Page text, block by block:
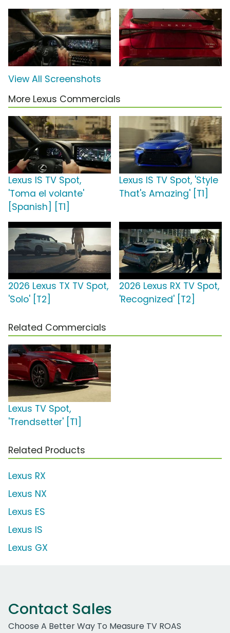
View All Screenshots
More Lexus Commercials
Lexus IS TV Spot,
'Toma el volante'
[Spanish] [T1]
Lexus IS TV Spot, 'Style
That's Amazing' [T1]
2026 Lexus TX TV Spot,
'Solo' [T2]
2026 Lexus RX TV Spot,
'Recognized' [T2]
Related Commercials
Lexus TV Spot,
'Trendsetter' [T1]
Related Products
Lexus RX
Lexus NX
Lexus ES
Lexus IS
Lexus GX
Contact Sales
Choose A Better Way To Measure TV ROAS